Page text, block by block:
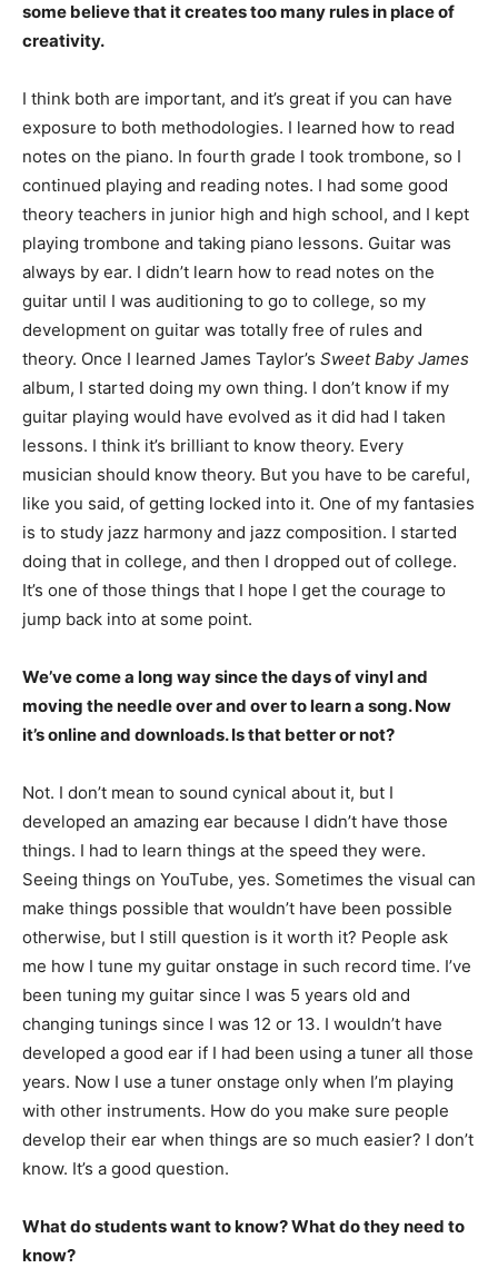
some believe that it creates too many rules in place of
creativity.
I think both are important, and it’s great if you can have
exposure to both methodologies. I learned how to read
notes on the piano. In fourth grade I took trombone, so I
continued playing and reading notes. I had some good
theory teachers in junior high and high school, and I kept
playing trombone and taking piano lessons. Guitar was
always by ear. I didn’t learn how to read notes on the
guitar until I was auditioning to go to college, so my
development on guitar was totally free of rules and
theory. Once I learned James Taylor’s Sweet Baby James
album, I started doing my own thing. I don’t know if my
guitar playing would have evolved as it did had I taken
lessons. I think it’s brilliant to know theory. Every
musician should know theory. But you have to be careful,
like you said, of getting locked into it. One of my fantasies
is to study jazz harmony and jazz composition. I started
doing that in college, and then I dropped out of college.
It’s one of those things that I hope I get the courage to
jump back into at some point.
We’ve come a long way since the days of vinyl and
moving the needle over and over to learn a song. Now
it’s online and downloads. Is that better or not?
Not. I don’t mean to sound cynical about it, but I
developed an amazing ear because I didn’t have those
things. I had to learn things at the speed they were.
Seeing things on YouTube, yes. Sometimes the visual can
make things possible that wouldn’t have been possible
otherwise, but I still question is it worth it? People ask
me how I tune my guitar onstage in such record time. I’ve
been tuning my guitar since I was 5 years old and
changing tunings since I was 12 or 13. I wouldn’t have
developed a good ear if I had been using a tuner all those
years. Now I use a tuner onstage only when I’m playing
with other instruments. How do you make sure people
develop their ear when things are so much easier? I don’t
know. It’s a good question.
What do students want to know? What do they need to
know?